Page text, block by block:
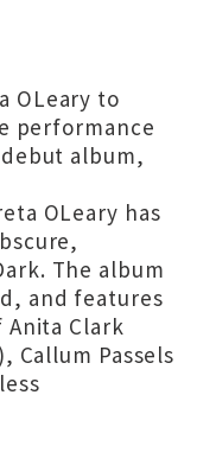
OLeary to
performance
album,
OLeary has
The album
and features
Clark
Callum Passels